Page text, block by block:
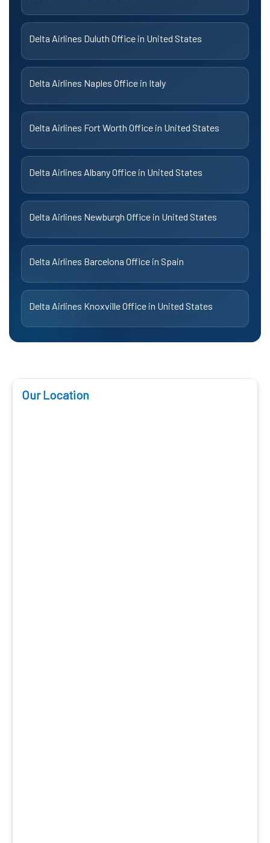
Delta Airlines Duluth Office in United States
Delta Airlines Naples Office in Italy
Delta Airlines Fort Worth Office in United States
Delta Airlines Albany Office in United States
Delta Airlines Newburgh Office in United States
Delta Airlines Barcelona Office in Spain
Delta Airlines Knoxville Office in United States
Our Location